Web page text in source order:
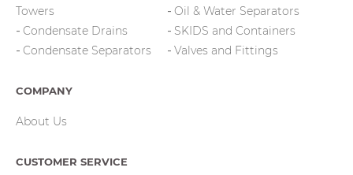
Towers
Condensate Drains
Condensate Separators
Oil & Water Separators
SKIDS and Containers
Valves and Fittings
COMPANY
About Us
CUSTOMER SERVICE